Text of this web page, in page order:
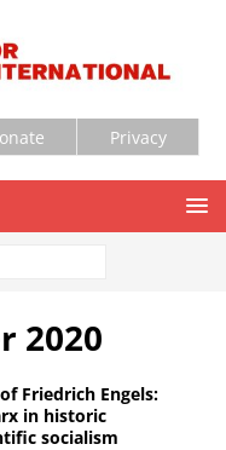
Privacy
2020
Friedrich Engels:
in historic
socialism